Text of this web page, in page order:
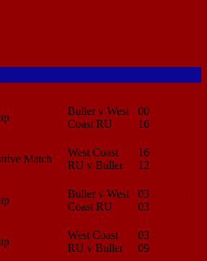
Buller v West
Coast RU
00 -
16
Match
West Coast
RU v Buller
16 -
12
Buller v West
Coast RU
03 -
03
West Coast
RU v Buller
03 -
09